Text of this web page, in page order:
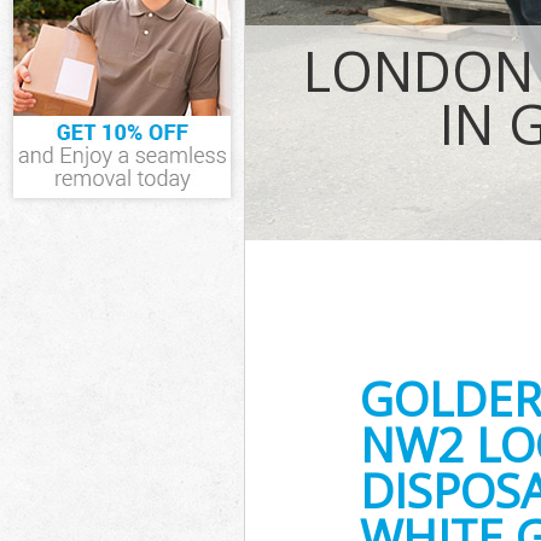
IN
NW2
IT Recycling
House
Garden
Commercial
London
Event Waste
Commercial